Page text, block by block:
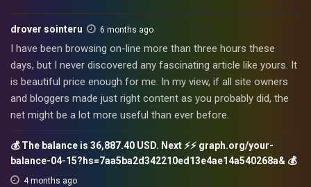
drover sointeru 6 months ago
I have been browsing on-line more than three hours these
days, but I never discovered any fascinating article like yours. It
is beautiful price enough for me. In my view, if all site owners
and bloggers made just right content as you probably did, the
net might be a lot more useful than ever before.
💰 The balance is 36,887.40 USD. Next ⚡⚡ graph.org/your-
balance-04-15?hs=7aa5ba2d342210ed13e4ae14a540268a& 💰
4 months ago